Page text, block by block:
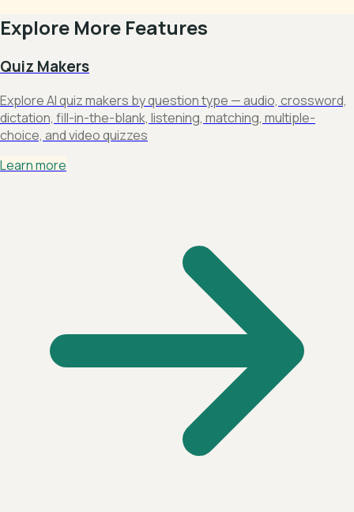
Explore More Features
Quiz Makers
Explore AI quiz makers by question type — audio, crossword,
dictation, fill-in-the-blank, listening, matching, multiple-
choice, and video quizzes
Learn more